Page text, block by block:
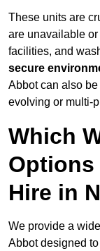
These units are
are unavailable
facilities, and
secure
Abbot can also be
evolving or multi-
Which
Options
Hire in
We provide a
Abbot designed